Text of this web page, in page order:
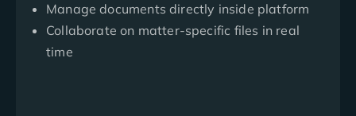
Manage documents directly inside platform
Collaborate on matter-specific files in real
time